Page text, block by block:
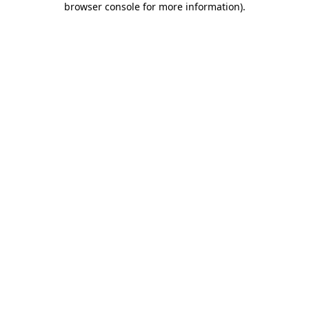
browser console for more information).